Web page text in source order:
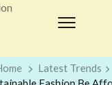
Latest Trends